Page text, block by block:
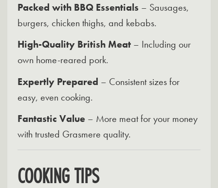
Packed with BBQ Essentials – Sausages,
burgers, chicken thighs, and kebabs.
High-Quality British Meat – Including our
own home-reared pork.
Expertly Prepared – Consistent sizes for
easy, even cooking.
Fantastic Value – More meat for your money
with trusted Grasmere quality.
COOKING TIPS